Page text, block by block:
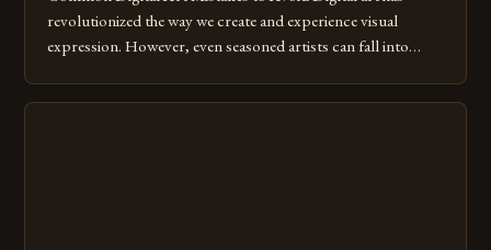
revolutionized the way we create and experience visual
expression. However, even seasoned artists can fall into